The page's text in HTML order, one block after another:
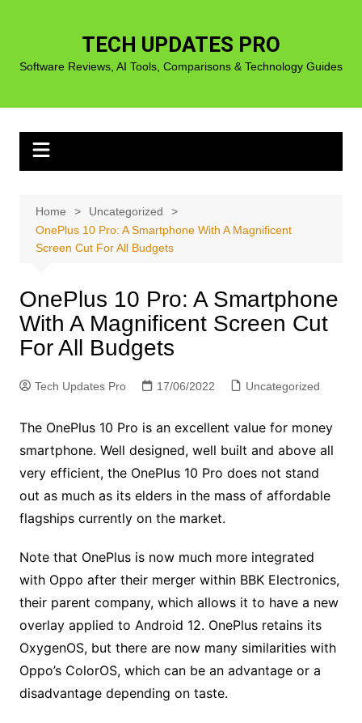
TECH UPDATES PRO
Software Reviews, AI Tools, Comparisons & Technology Guides
Home
Uncategorized
OnePlus 10 Pro: A Smartphone With A Magnificent
Screen Cut For All Budgets
OnePlus 10 Pro: A Smartphone
With A Magnificent Screen Cut
For All Budgets
Tech Updates Pro 17/06/2022 Uncategorized
The OnePlus 10 Pro is an excellent value for money
smartphone. Well designed, well built and above all
very efficient, the OnePlus 10 Pro does not stand
out as much as its elders in the mass of affordable
flagships currently on the market.
Note that OnePlus is now much more integrated
with Oppo after their merger within BBK Electronics,
their parent company, which allows it to have a new
overlay applied to Android 12. OnePlus retains its
OxygenOS, but there are now many similarities with
Oppo’s ColorOS, which can be an advantage or a
disadvantage depending on taste.